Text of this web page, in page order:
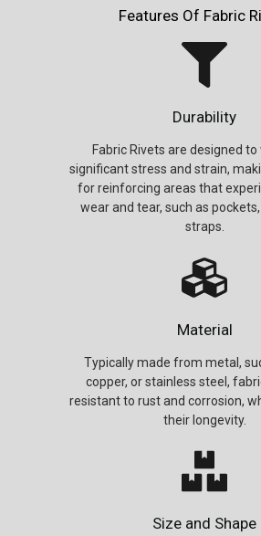
Features Of Fabric
Durability
Fabric Rivets are designed
significant stress and strain,
for reinforcing areas that
wear and tear, such as
straps.
Material
Typically made from metal,
copper, or stainless steel,
resistant to rust and corrosion,
their longevity.
Size and Shape